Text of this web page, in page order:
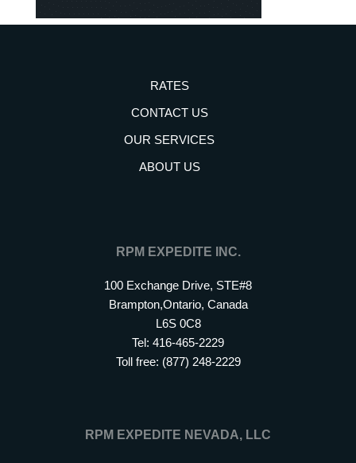
RATES
CONTACT US
OUR SERVICES
ABOUT US
RPM EXPEDITE INC.
100 Exchange Drive, STE#8
Brampton,Ontario, Canada
L6S 0C8
Tel: 416-465-2229
Toll free: (877) 248-2229
RPM EXPEDITE NEVADA, LLC